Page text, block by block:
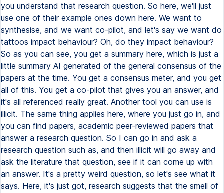
you understand that research question. So here, we'll just
use one of their example ones down here. We want to
synthesise, and we want co-pilot, and let's say we want do
tattoos impact behaviour? Oh, do they impact behaviour?
So as you can see, you get a summary here, which is just a
little summary AI generated of the general consensus of the
papers at the time. You get a consensus meter, and you get
all of this. You get a co-pilot that gives you an answer, and
it's all referenced really great. Another tool you can use is
illicit. The same thing applies here, where you just go in, and
you can find papers, academic peer-reviewed papers that
answer a research question. So I can go in and ask a
research question such as, and then illicit will go away and
ask the literature that question, see if it can come up with
an answer. It's a pretty weird question, so let's see what it
says. Here, it's just got, research suggests that the smell of